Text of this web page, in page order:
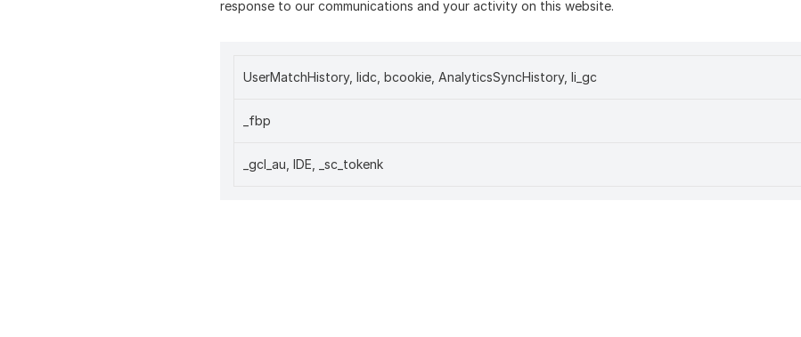
response to our communications and your activity on this website.
UserMatchHistory, lidc, bcookie, AnalyticsSyncHistory, li_gc
_fbp
_gcl_au, IDE, _sc_tokenk